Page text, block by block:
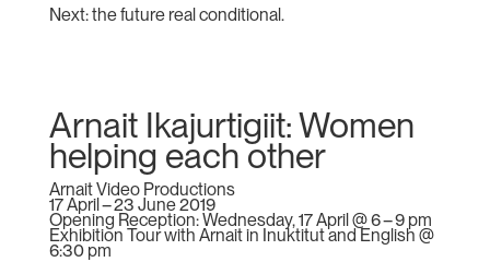
Next: the future real conditional.
Arnait Ikajurtigiit: Women
helping each other
Arnait Video Productions
17 April – 23 June 2019
Opening Reception: Wednesday, 17 April @ 6 – 9 pm
Exhibition Tour with Arnait in Inuktitut and English @
6:30 pm